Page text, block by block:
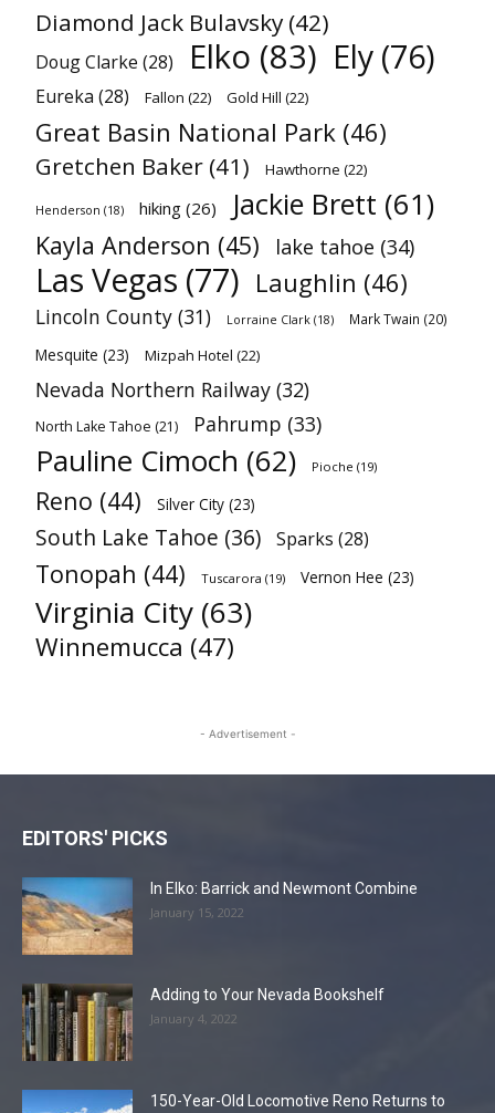
Diamond Jack Bulavsky (42)
Doug Clarke (28) Elko (83) Ely (76)
Eureka (28) Fallon (22) Gold Hill (22)
Great Basin National Park (46)
Gretchen Baker (41) Hawthorne (22)
Henderson (18) hiking (26) Jackie Brett (61)
Kayla Anderson (45) lake tahoe (34)
Las Vegas (77) Laughlin (46)
Lincoln County (31) Lorraine Clark (18) Mark Twain (20)
Mesquite (23) Mizpah Hotel (22)
Nevada Northern Railway (32)
North Lake Tahoe (21) Pahrump (33)
Pauline Cimoch (62) Pioche (19)
Reno (44) Silver City (23)
South Lake Tahoe (36) Sparks (28)
Tonopah (44) Tuscarora (19) Vernon Hee (23)
Virginia City (63)
Winnemucca (47)
- Advertisement -
EDITORS' PICKS
In Elko: Barrick and Newmont Combine
January 15, 2022
Adding to Your Nevada Bookshelf
January 4, 2022
150-Year-Old Locomotive Reno Returns to